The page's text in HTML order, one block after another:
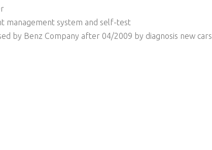
management system and self-test
by Benz Company after 04/2009 by diagnosis new cars.